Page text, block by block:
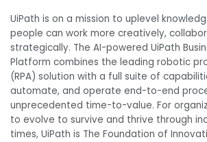
UiPath is on a mission to uplevel
people can work more creatively,
strategically. The AI-powered UiPath
Platform combines the leading robotic
(RPA) solution with a full suite of
automate, and operate end-to-end
unprecedented time-to-value. For
to evolve to survive and thrive through
times, UiPath is The Foundation of